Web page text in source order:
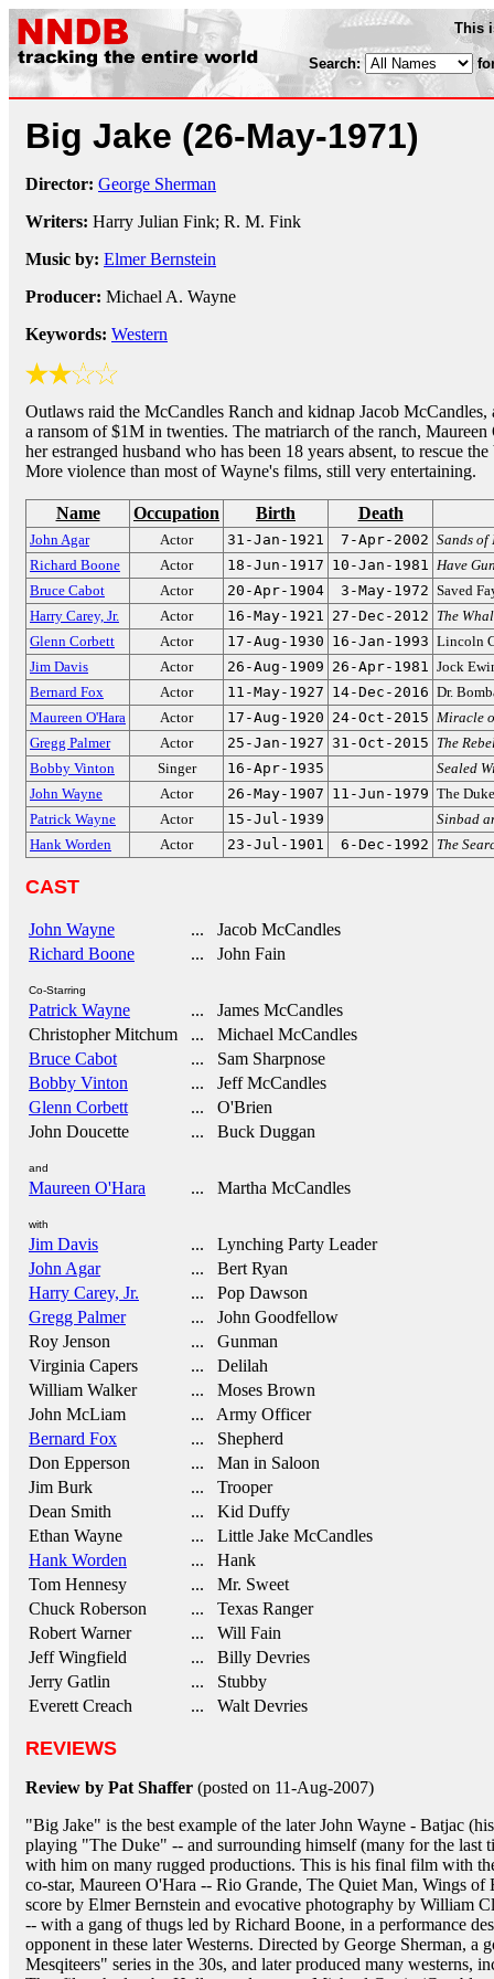
This
Search:
Big Jake (26-May-1971)
Director: George Sherman
Writers: Harry Julian Fink; R. M. Fink
Music by: Elmer Bernstein
Producer: Michael A. Wayne
Keywords: Western
Outlaws raid the McCandles Ranch and kidnap Jacob McCandles,
a ransom of $1M in twenties. The matriarch of the ranch,
her estranged husband who has been 18 years absent, to rescue
More violence than most of Wayne's films, still very entertaining.
Name Occupation Birth Death
John Agar Actor 31-Jan-1921 7-Apr-2002 Sands of
Richard Boone
Actor 18-Jun-1917 10-Jan-1981 Have
Bruce Cabot
Actor 20-Apr-1904 3-May-1972 Saved
Harry Carey, Jr.
Actor 16-May-1921 27-Dec-2012 The
Glenn Corbett
Actor 17-Aug-1930 16-Jan-1993 Lincoln
Jim Davis
Actor 26-Aug-1909 26-Apr-1981 Jock
Bernard Fox
Actor 11-May-1927 14-Dec-2016 Dr.
Maureen O'Hara
Actor 17-Aug-1920 24-Oct-2015 Miracle
Gregg Palmer
Actor 25-Jan-1927 31-Oct-2015 The
Bobby Vinton
Singer 16-Apr-1935
Sealed
John Wayne
Actor 26-May-1907 11-Jun-1979 The Duke
Patrick Wayne
Actor 15-Jul-1939
Sinbad
Hank Worden
Actor 23-Jul-1901 6-Dec-1992 The
CAST
John Wayne
... Jacob McCandles
Richard Boone
... John Fain
Co-Starring
Patrick Wayne
... James McCandles
Christopher Mitchum
... Michael McCandles
Bruce Cabot
... Sam Sharpnose
Bobby Vinton
... Jeff McCandles
Glenn Corbett
... O'Brien
John Doucette
... Buck Duggan
and
Maureen O'Hara ... Martha McCandles
with
Jim Davis
... Lynching Party Leader
John Agar
... Bert Ryan
Harry Carey, Jr.
... Pop Dawson
Gregg Palmer
... John Goodfellow
Roy Jenson
... Gunman
Virginia Capers
... Delilah
William Walker
... Moses Brown
John McLiam
... Army Officer
Bernard Fox
... Shepherd
Don Epperson
... Man in Saloon
Jim Burk
... Trooper
Dean Smith
... Kid Duffy
Ethan Wayne
... Little Jake McCandles
Hank Worden
... Hank
Tom Hennesy
... Mr. Sweet
Chuck Roberson
... Texas Ranger
Robert Warner
... Will Fain
Jeff Wingfield
... Billy Devries
Jerry Gatlin
... Stubby
Everett Creach
... Walt Devries
REVIEWS
Review by Pat Shaffer (posted on 11-Aug-2007)
"Big Jake" is the best example of the later John Wayne - Batjac
playing "The Duke" -- and surrounding himself (many for the last
with him on many rugged productions. This is his final film with
co-star, Maureen O'Hara -- Rio Grande, The Quiet Man, Wings
score by Elmer Bernstein and evocative photography by William
-- with a gang of thugs led by Richard Boone, in a performance
opponent in these later Westerns. Directed by George Sherman, a
Mesqiteers" series in the 30s, and later produced many westerns,